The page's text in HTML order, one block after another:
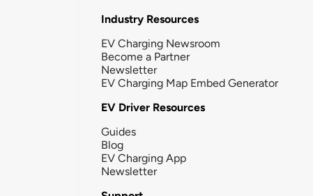
Industry Resources
EV Charging Newsroom
Become a Partner
Newsletter
EV Charging Map Embed Generator
EV Driver Resources
Guides
Blog
EV Charging App
Newsletter